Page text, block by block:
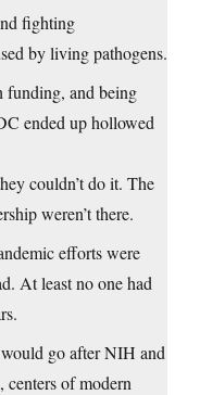
fighting
by living pathogens.
funding, and being
ended up hollowed
couldn’t do it. The
weren’t there.
efforts were
At least no one had
go after NIH and
of modern